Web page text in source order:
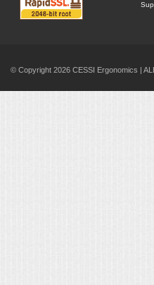
© Copyright 2026 CESSI Ergonomics |